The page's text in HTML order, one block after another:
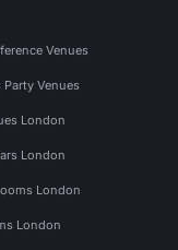
Venues
Venues
London
London
London
London